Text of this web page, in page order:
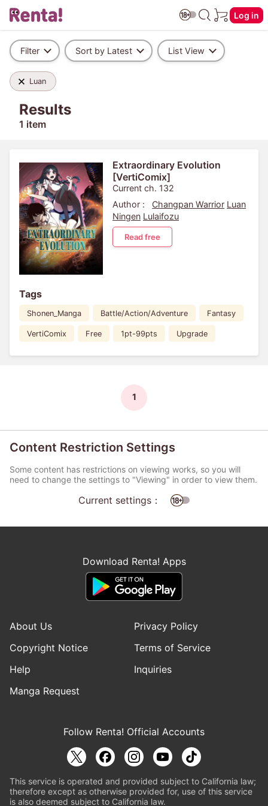
Log in
Filter Sort by Latest List View
Luan
Results
1 item
Extraordinary Evolution
[VertiComix]
Current ch. 132
Author :
Changpan Warrior Luan
Ningen Lulaifozu
Read free
Tags
Shonen_Manga Battle/Action/Adventure Fantasy
VertiComix Free 1pt-99pts Upgrade
1
Content Restriction Settings
Some content has restrictions on viewing works, so you will
need to change the settings to "Viewing" in order to view them.
Current settings：
Download Renta! Apps
About Us
Privacy Policy
Copyright Notice
Terms of Service
Help
Inquiries
Manga Request
Follow Renta! Official Accounts
This service is operated and provided subject to California law;
therefore except as otherwise provided for, use of this service
is also deemed subject to California law.